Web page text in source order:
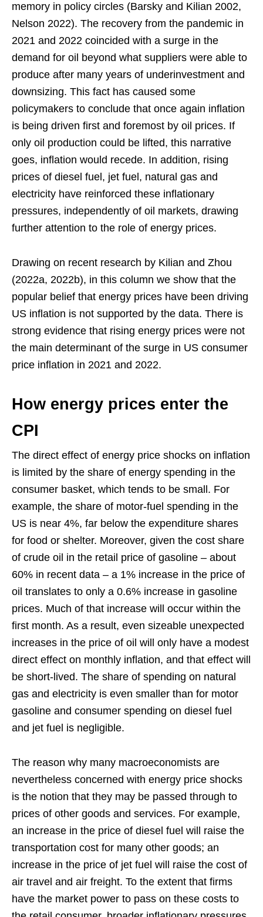
memory in policy circles (Barsky and Kilian 2002,
Nelson 2022). The recovery from the pandemic in
2021 and 2022 coincided with a surge in the
demand for oil beyond what suppliers were able to
produce after many years of underinvestment and
downsizing. This fact has caused some
policymakers to conclude that once again inflation
is being driven first and foremost by oil prices. If
only oil production could be lifted, this narrative
goes, inflation would recede. In addition, rising
prices of diesel fuel, jet fuel, natural gas and
electricity have reinforced these inflationary
pressures, independently of oil markets, drawing
further attention to the role of energy prices.
Drawing on recent research by Kilian and Zhou
(2022a, 2022b), in this column we show that the
popular belief that energy prices have been driving
US inflation is not supported by the data. There is
strong evidence that rising energy prices were not
the main determinant of the surge in US consumer
price inflation in 2021 and 2022.
How energy prices enter the
CPI
The direct effect of energy price shocks on inflation
is limited by the share of energy spending in the
consumer basket, which tends to be small. For
example, the share of motor-fuel spending in the
US is near 4%, far below the expenditure shares
for food or shelter. Moreover, given the cost share
of crude oil in the retail price of gasoline – about
60% in recent data – a 1% increase in the price of
oil translates to only a 0.6% increase in gasoline
prices. Much of that increase will occur within the
first month. As a result, even sizeable unexpected
increases in the price of oil will only have a modest
direct effect on monthly inflation, and that effect will
be short-lived. The share of spending on natural
gas and electricity is even smaller than for motor
gasoline and consumer spending on diesel fuel
and jet fuel is negligible.
The reason why many macroeconomists are
nevertheless concerned with energy price shocks
is the notion that they may be passed through to
prices of other goods and services. For example,
an increase in the price of diesel fuel will raise the
transportation cost for many other goods; an
increase in the price of jet fuel will raise the cost of
air travel and air freight. To the extent that firms
have the market power to pass on these costs to